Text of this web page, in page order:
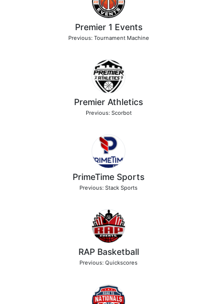
Premier 1 Events
Previous: Tournament Machine
Premier Athletics
Previous: Scorbot
PrimeTime Sports
Previous: Stack Sports
RAP Basketball
Previous: Quickscores